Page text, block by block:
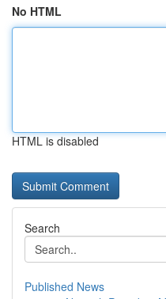
No HTML
HTML is disabled
Search
Published News